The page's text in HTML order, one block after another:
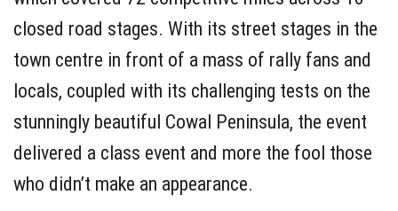
closed road stages. With its street stages in the
town centre in front of a mass of rally fans and
locals, coupled with its challenging tests on the
stunningly beautiful Cowal Peninsula, the event
delivered a class event and more the fool those
who didn’t make an appearance.